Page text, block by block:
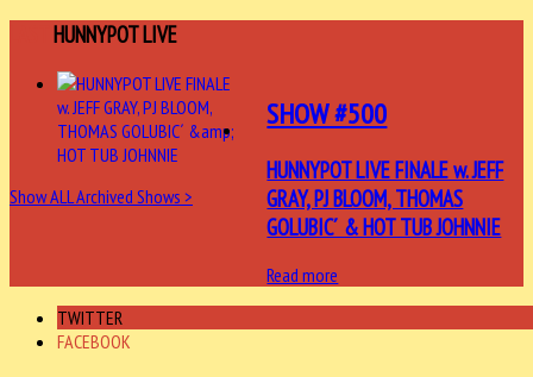
HUNNYPOT LIVE
SHOW #500
HUNNYPOT LIVE FINALE w. JEFF
GRAY, PJ BLOOM, THOMAS
GOLUBIC´ & HOT TUB JOHNNIE
Read more
Show ALL Archived Shows >
TWITTER
FACEBOOK